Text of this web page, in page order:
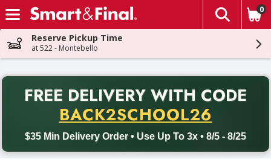
Skip header to page content
The
0
Reserve Pickup Time
at 522 - Montebello
FREE DELIVERY WITH CODE
BACK2SCHOOL26
$35 Min Delivery Order • Use Up To 3x • 8/5 - 8/25
Back to School promotion. Free delivery with promo code